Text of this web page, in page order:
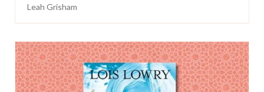
Leah Grisham